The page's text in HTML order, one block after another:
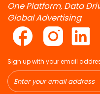
One Platform, Data
Global Advertising
Sign up with your email